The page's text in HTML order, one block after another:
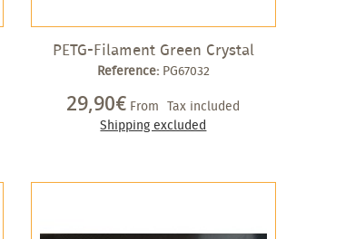
PETG-Filament Green Crystal
Reference: PG67032
29,90€ From Tax included
Shipping excluded